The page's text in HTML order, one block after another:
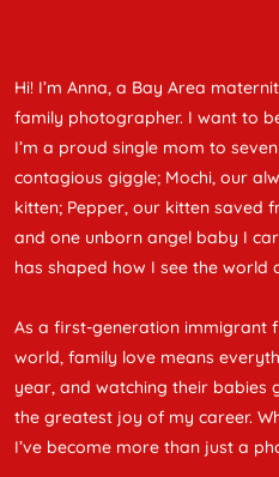
Hi! I’m Anna, a Bay Area
family photographer. I want to
I’m a proud single mom to
contagious giggle; Mochi, our
kitten; Pepper, our kitten saved
and one unborn angel baby I
has shaped how I see the world
As a first-generation immigrant
world, family love means
year, and watching their
the greatest joy of my career.
I’ve become more than just a